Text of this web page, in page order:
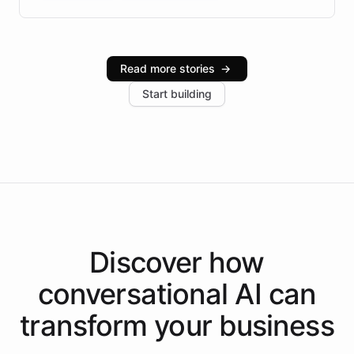
infrastructure, and advanced language models help
industries, with one major retail client reporting a 40%
increase in positive customer feedback. Explore how
the platform-as-a-backend approach positions
Read more stories →
Start building
Discover how
conversational AI can
transform your business